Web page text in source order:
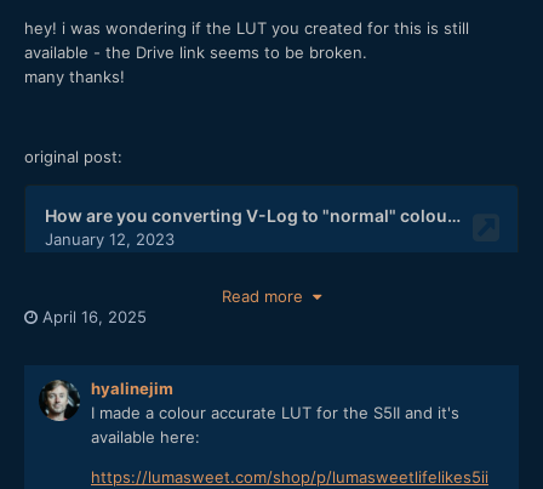
hey! i was wondering if the LUT you created for this is still
available - the Drive link seems to be broken.
many thanks!
original post:
Read more
April 16, 2025
hyalinejim
I made a colour accurate LUT for the S5II and it's
available here:
https://lumasweet.com/shop/p/lumasweetlifelikes5ii